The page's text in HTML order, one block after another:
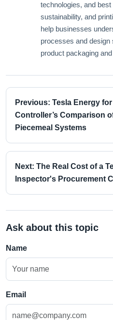
technologies, and
sustainability, and
help businesses
processes and design
product packaging
Previous: Tesla Energy
Controller’s Comparison
Piecemeal Systems
Next: The Real Cost of a
Inspector's Procurement
Ask about this topic
Name
Email